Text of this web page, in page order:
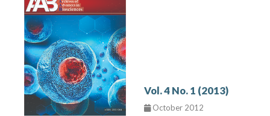
Vol. 4 No. 1 (2013)
October 2012